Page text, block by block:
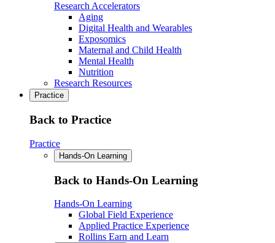
Research Accelerators
Aging
Digital Health and Wearables
Exposomics
Maternal and Child Health
Mental Health
Nutrition
Research Resources
Practice
Back to Practice
Practice
Hands-On Learning
Back to Hands-On Learning
Hands-On Learning
Global Field Experience
Applied Practice Experience
Rollins Earn and Learn